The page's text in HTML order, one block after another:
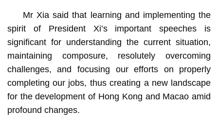
Mr Xia said that learning and implementing the
spirit of President Xi’s important speeches is
significant for understanding the current situation,
maintaining composure, resolutely overcoming
challenges, and focusing our efforts on properly
completing our jobs, thus creating a new landscape
for the development of Hong Kong and Macao amid
profound changes.